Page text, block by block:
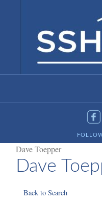
Dave Toepper
Dave
Back to Search